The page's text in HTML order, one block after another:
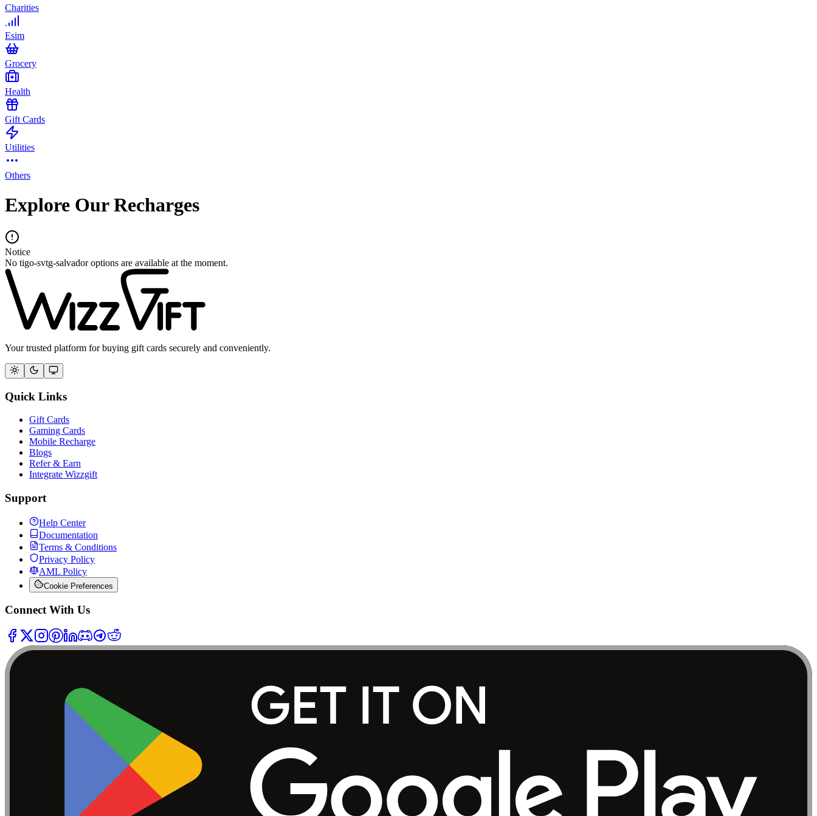
Charities
Esim
Grocery
Health
Gift Cards
Utilities
Others
Explore Our Recharges
Notice
No tigo-svtg-salvador options are available at the moment.
Your trusted platform for buying gift cards securely and conveniently.
Quick Links
Gift Cards
Gaming Cards
Mobile Recharge
Blogs
Refer & Earn
Integrate Wizzgift
Support
Help Center
Documentation
Terms & Conditions
Privacy Policy
AML Policy
Cookie Preferences
Connect With Us